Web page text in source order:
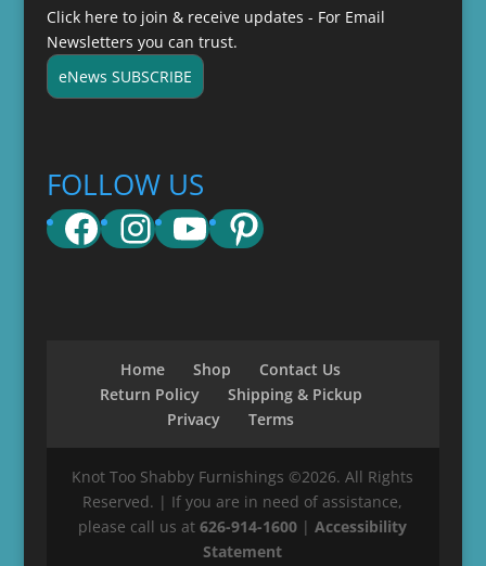
Click here to join & receive updates - For Email
Newsletters you can trust.
eNews SUBSCRIBE
FOLLOW US
Facebook
Instagram
YouTube
Pinterest
Home Shop
Contact Us
Return Policy
Shipping & Pickup
Privacy
Terms
Knot Too Shabby Furnishings ©2026. All Rights
Reserved. | If you are in need of assistance,
please call us at626-914-1600 |Accessibility
Statement